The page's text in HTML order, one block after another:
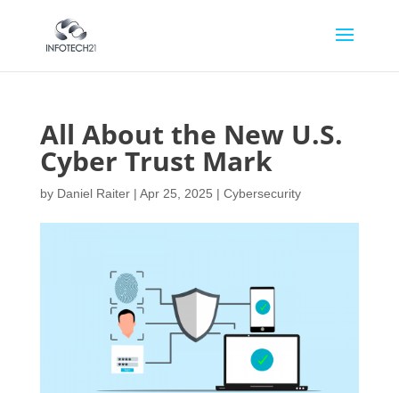
All About the New U.S.
Cyber Trust Mark
by Daniel Raiter| Apr 25, 2025 | Cybersecurity